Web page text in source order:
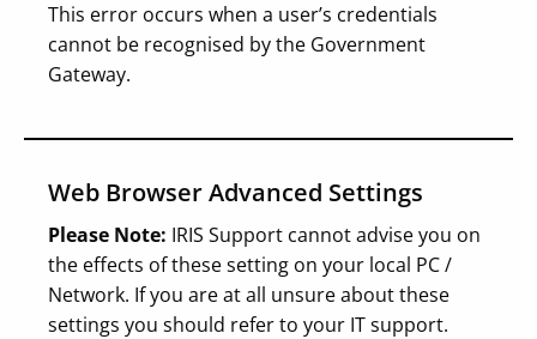
This error occurs when a user’s credentials
cannot be recognised by the Government
Gateway.
Web Browser Advanced Settings
Please Note: IRIS Support cannot advise you on
the effects of these setting on your local PC /
Network. If you are at all unsure about these
settings you should refer to your IT support.